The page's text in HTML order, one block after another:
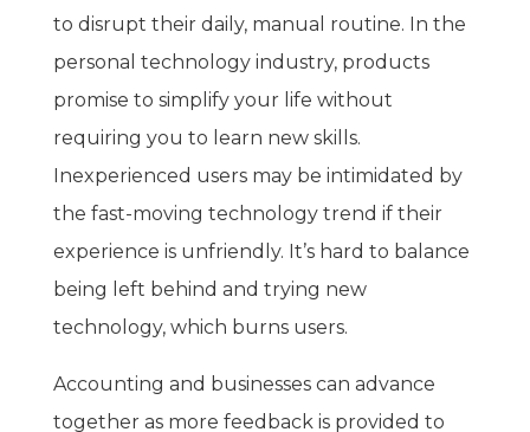
to disrupt their daily, manual routine. In the
personal technology industry, products
promise to simplify your life without
requiring you to learn new skills.
Inexperienced users may be intimidated by
the fast-moving technology trend if their
experience is unfriendly. It’s hard to balance
being left behind and trying new
technology, which burns users.
Accounting and businesses can advance
together as more feedback is provided to